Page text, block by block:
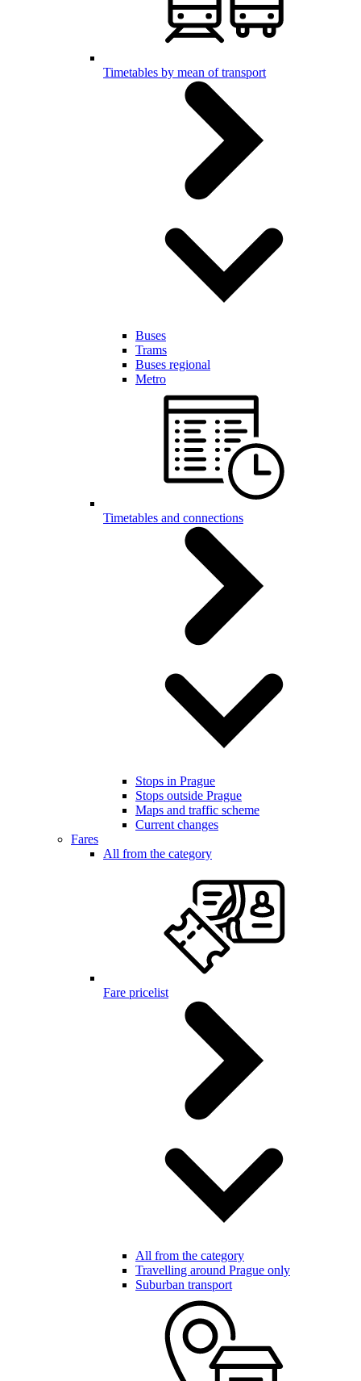
Timetables by mean of transport
Buses
Trams
Buses regional
Metro
Timetables and connections
Stops in Prague
Stops outside Prague
Maps and traffic scheme
Current changes
Fares
All from the category
Fare pricelist
All from the category
Travelling around Prague only
Suburban transport